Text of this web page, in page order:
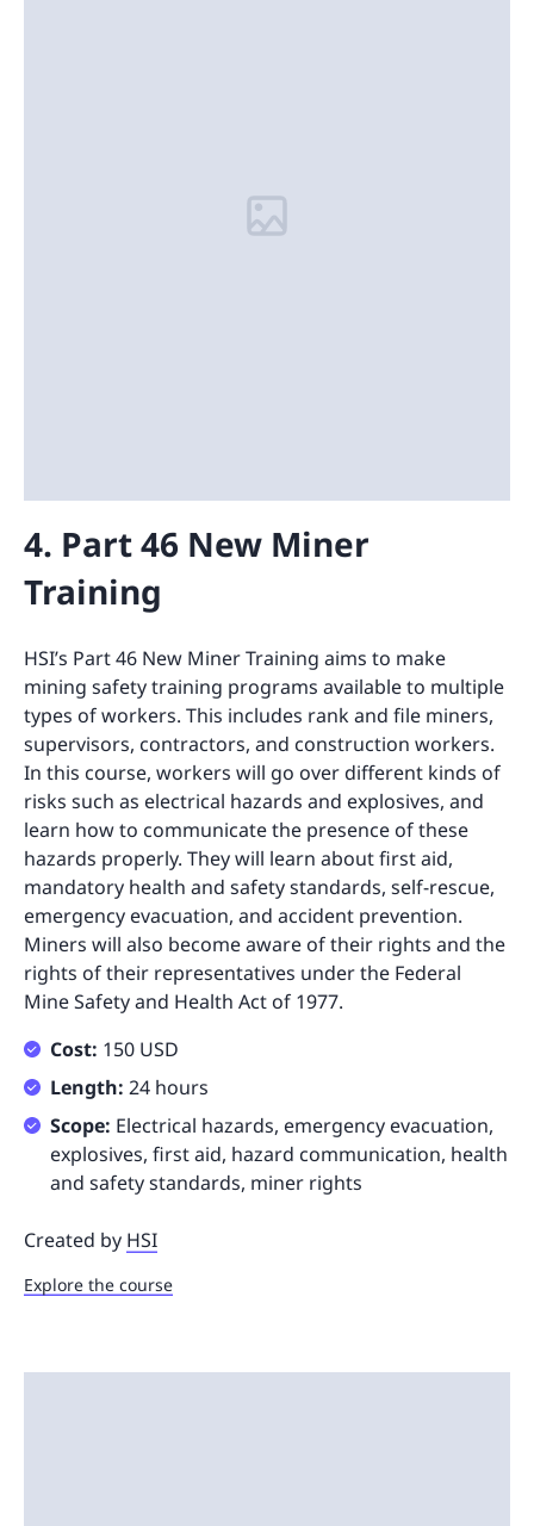
4. Part 46 New Miner
Training
HSI’s Part 46 New Miner Training aims to make
mining safety training programs available to multiple
types of workers. This includes rank and file miners,
supervisors, contractors, and construction workers.
In this course, workers will go over different kinds of
risks such as electrical hazards and explosives, and
learn how to communicate the presence of these
hazards properly. They will learn about first aid,
mandatory health and safety standards, self-rescue,
emergency evacuation, and accident prevention.
Miners will also become aware of their rights and the
rights of their representatives under the Federal
Mine Safety and Health Act of 1977.
Cost: 150 USD
Length: 24 hours
Scope: Electrical hazards, emergency evacuation,
explosives, first aid, hazard communication, health
and safety standards, miner rights
Created by HSI
Explore the course